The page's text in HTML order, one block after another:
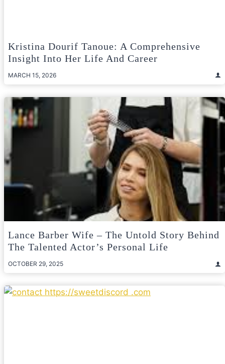
Kristina Dourif Tanoue: A Comprehensive
Insight Into Her Life And Career
MARCH 15, 2026
Lance Barber Wife – The Untold Story Behind
The Talented Actor’s Personal Life
OCTOBER 29, 2025